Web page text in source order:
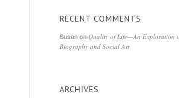
RECENT COMMENTS
Susanon Quality of Life—An Exploration
Biography and Social Art
ARCHIVES